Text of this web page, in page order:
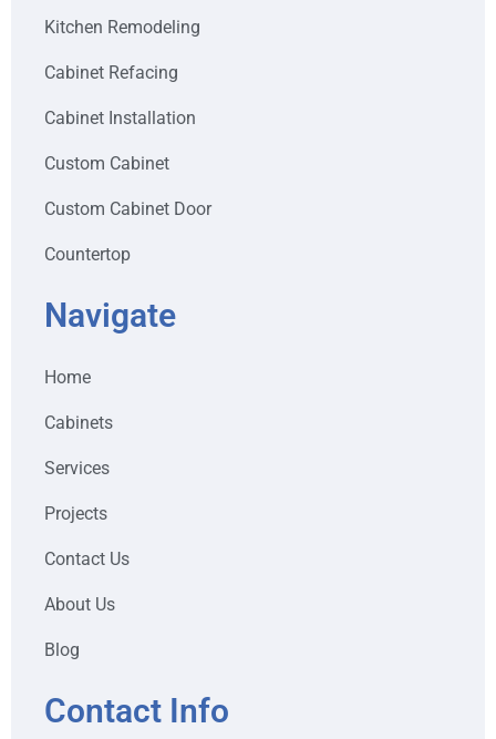
Kitchen Remodeling
Cabinet Refacing
Cabinet Installation
Custom Cabinet
Custom Cabinet Door
Countertop
Navigate
Home
Cabinets
Services
Projects
Contact Us
About Us
Blog
Contact Info